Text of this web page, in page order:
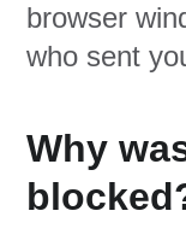
browser
who sent
Why